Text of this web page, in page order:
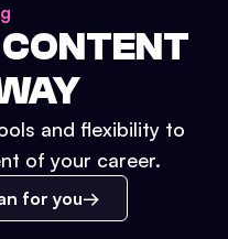
and flexibility to
of your career.
for you